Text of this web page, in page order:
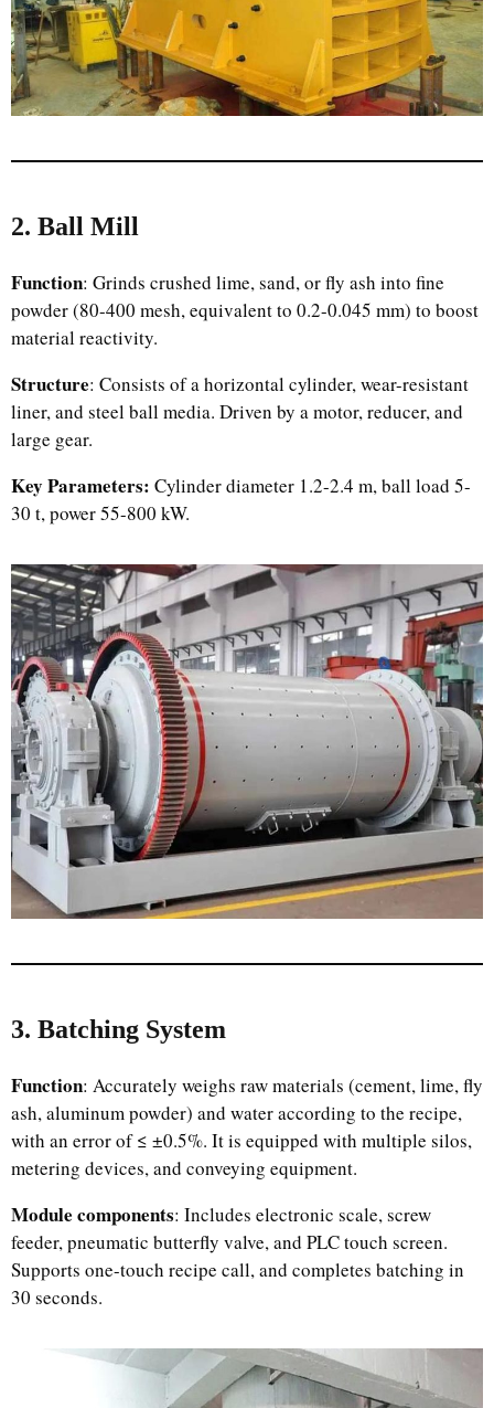
2. Ball Mill
Function: Grinds crushed lime, sand, or fly ash into fine
powder (80-400 mesh, equivalent to 0.2-0.045 mm) to boost
material reactivity.
Structure: Consists of a horizontal cylinder, wear-resistant
liner, and steel ball media. Driven by a motor, reducer, and
large gear.
Key Parameters: Cylinder diameter 1.2-2.4 m, ball load 5-
30 t, power 55-800 kW.
3. Batching System
Function: Accurately weighs raw materials (cement, lime, fly
ash, aluminum powder) and water according to the recipe,
with an error of ≤ ±0.5%. It is equipped with multiple silos,
metering devices, and conveying equipment.
Module components: Includes electronic scale, screw
feeder, pneumatic butterfly valve, and PLC touch screen.
Supports one-touch recipe call, and completes batching in
30 seconds.